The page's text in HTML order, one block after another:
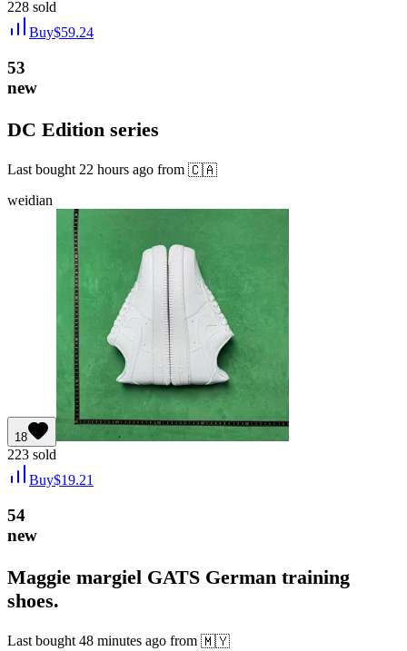
228 sold
Buy$59.24
53
new
DC Edition series
Last bought 22 hours ago from 🇨🇦
weidian
18
223 sold
Buy$19.21
54
new
Maggie margiel GATS German training
shoes.
Last bought 48 minutes ago from 🇲🇾